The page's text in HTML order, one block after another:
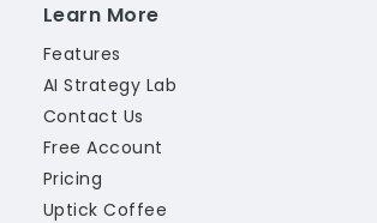
Learn More
Features
AI Strategy Lab
Contact Us
Free Account
Pricing
Uptick Coffee